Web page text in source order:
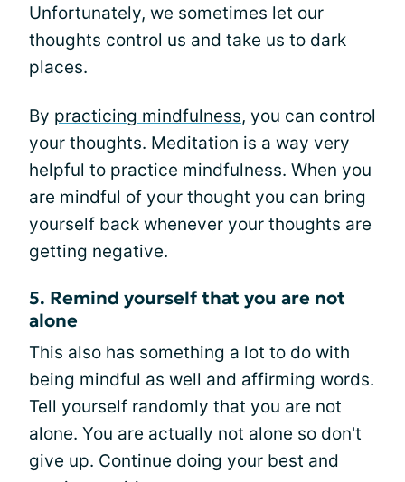
Unfortunately, we sometimes let our
thoughts control us and take us to dark
places.
By practicing mindfulness, you can control
your thoughts. Meditation is a way very
helpful to practice mindfulness. When you
are mindful of your thought you can bring
yourself back whenever your thoughts are
getting negative.
5. Remind yourself that you are not
alone
This also has something a lot to do with
being mindful as well and affirming words.
Tell yourself randomly that you are not
alone. You are actually not alone so don't
give up. Continue doing your best and